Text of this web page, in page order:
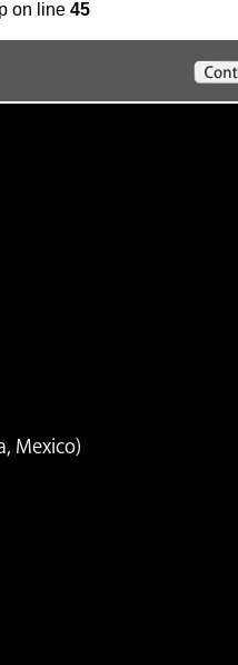
on line 45
Mexico)